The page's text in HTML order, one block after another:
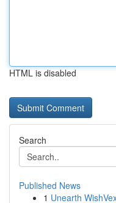
HTML is disabled
Search
Published News
1 Unearth